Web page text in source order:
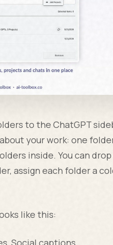
to the ChatGPT
your work: one
inside. You can drop
assign each folder a
like this:
Social captions